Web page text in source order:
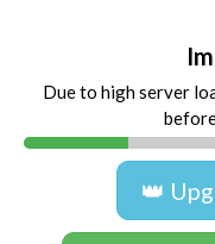
Due to high server
👑